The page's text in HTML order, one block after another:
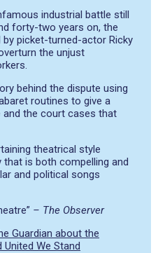
industrial battle still
forty-two years on, the
by picket-turned-actor Ricky
the unjust
behind the dispute using
routines to give a
the court cases that
theatrical style
is both compelling and
and political songs
– The Observer
Guardian about the
United We Stand